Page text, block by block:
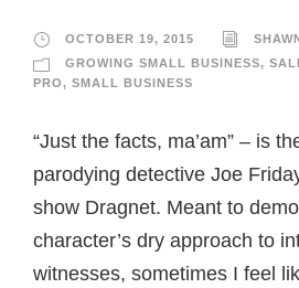
OCTOBER 19, 2015
GROWING SMALL BUSINESS,
PRO, SMALL BUSINESS
“Just the facts, ma’am” – is
parodying detective Joe
show Dragnet. Meant to
character’s dry approach to
witnesses, sometimes I feel